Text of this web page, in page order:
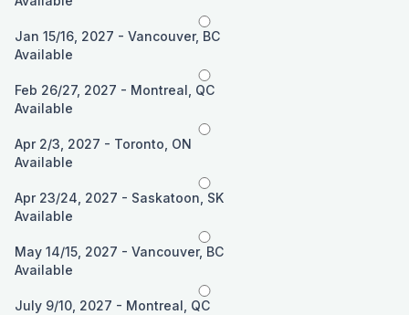
Jan 15/16, 2027 - Vancouver, BC
Available
Feb 26/27, 2027 - Montreal, QC
Available
Apr 2/3, 2027 - Toronto, ON
Available
Apr 23/24, 2027 - Saskatoon, SK
Available
May 14/15, 2027 - Vancouver, BC
Available
July 9/10, 2027 - Montreal, QC